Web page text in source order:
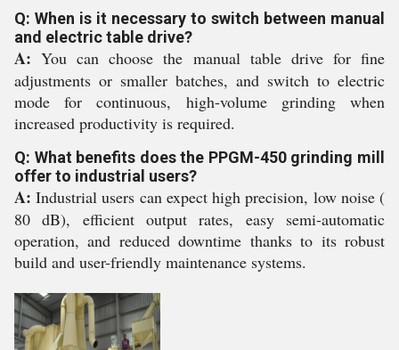
Q: When is it necessary to switch between manual
and electric table drive?
A: You can choose the manual table drive for fine
adjustments or smaller batches, and switch to electric
mode for continuous, high-volume grinding when
increased productivity is required.
Q: What benefits does the PPGM-450 grinding mill
offer to industrial users?
A: Industrial users can expect high precision, low noise (
80 dB), efficient output rates, easy semi-automatic
operation, and reduced downtime thanks to its robust
build and user-friendly maintenance systems.